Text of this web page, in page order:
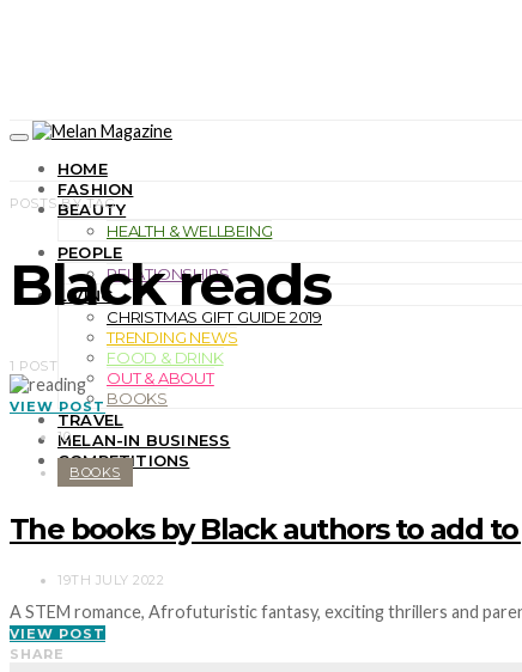
HOME
FASHION
BEAUTY
HEALTH & WELLBEING
PEOPLE
RELATIONSHIPS
LIVING
CHRISTMAS GIFT GUIDE 2019
TRENDING NEWS
FOOD & DRINK
OUT & ABOUT
BOOKS
TRAVEL
MELAN-IN BUSINESS
COMPETITIONS
POSTS BY TAG
Black reads
1 POST
VIEW POST
10
BOOKS
The books by Black authors to add
19TH JULY 2022
A STEM romance, Afrofuturistic fantasy, exciting thrillers and
VIEW POST
SHARE